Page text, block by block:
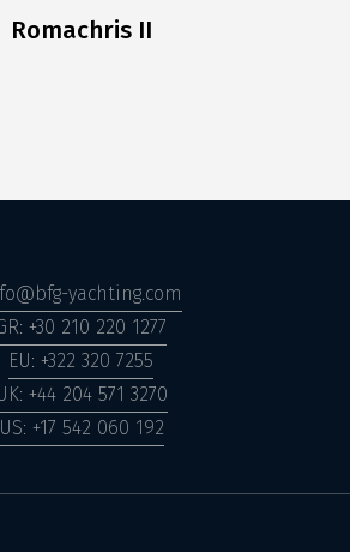
Romachris II
yachting.com
+30 210 220 1277
EU: +322 320 7255
+44 204 571 3270
US: +17 542 060 192